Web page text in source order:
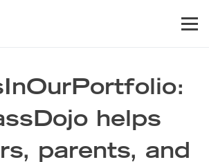
helps
parents, and